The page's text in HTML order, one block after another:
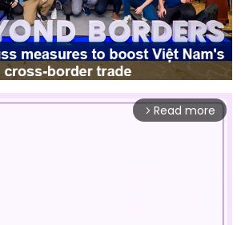
arrow_forward_ios Read more